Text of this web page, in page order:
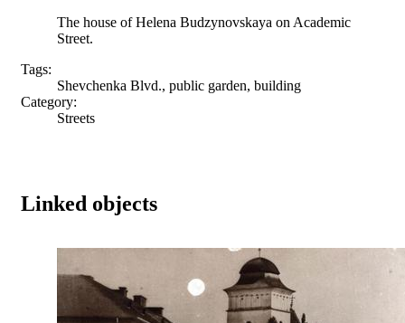
The house of Helena Budzynovskaya on Academic
Street.
Tags:
Shevchenka Blvd., public garden, building
Category:
Streets
Linked objects